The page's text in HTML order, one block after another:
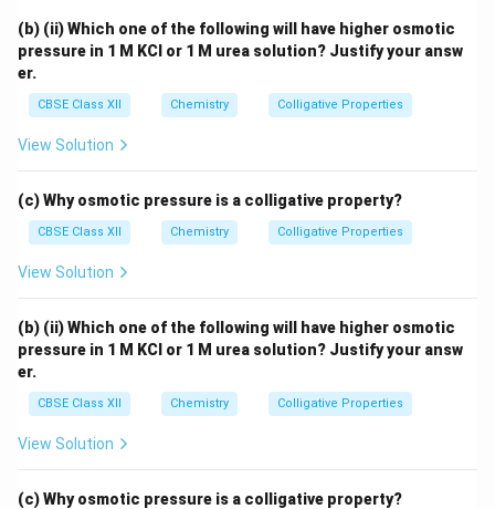
(b) (ii) Which one of the following will have higher osmotic
pressure in 1 M KCl or 1 M urea solution? Justify your answ
er.
CBSE Class XII Chemistry Colligative Properties
View Solution
(c) Why osmotic pressure is a colligative property?
CBSE Class XII Chemistry Colligative Properties
View Solution
(b) (ii) Which one of the following will have higher osmotic
pressure in 1 M KCl or 1 M urea solution? Justify your answ
er.
CBSE Class XII Chemistry Colligative Properties
View Solution
(c) Why osmotic pressure is a colligative property?